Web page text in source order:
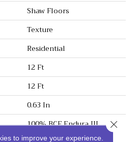
Shaw Floors
Texture
Residential
12 Ft
12 Ft
0.63 In
100% BCF Endura III
Nylon
to improve your experience.
Close